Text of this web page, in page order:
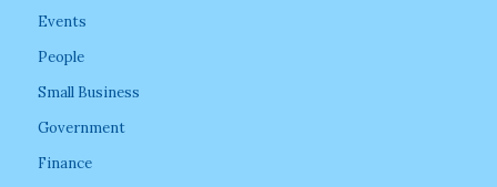
Events
People
Small Business
Government
Finance